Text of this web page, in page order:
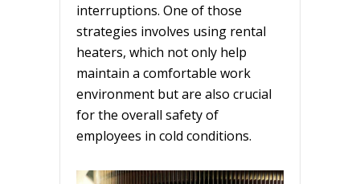
interruptions. One of those
strategies involves using rental
heaters, which not only help
maintain a comfortable work
environment but are also crucial
for the overall safety of
employees in cold conditions.